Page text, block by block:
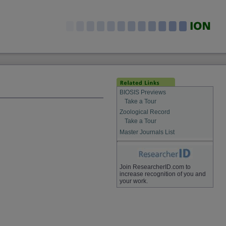
BIOSIS Previews
Take a Tour
Zoological Record
Take a Tour
Master Journals List
Join ResearcherID.com to
increase recognition of you and
your work.